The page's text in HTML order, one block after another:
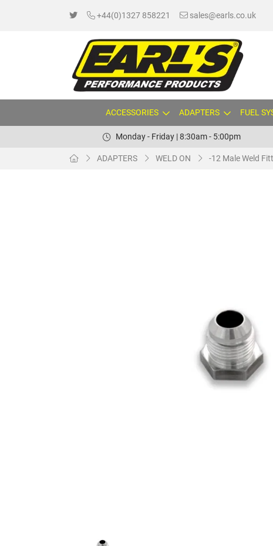
+44(0)1327 858221 sales@earls.co.uk
ACCESSORIES ADAPTERS FUEL
Monday - Friday | 8:30am - 5:00pm
ADAPTERS WELD ON -12 Male Weld